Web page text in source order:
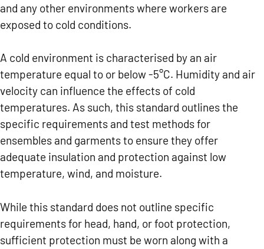
and any other environments where workers are
exposed to cold conditions.
A cold environment is characterised by an air
temperature equal to or below -5°C. Humidity and air
velocity can influence the effects of cold
temperatures. As such, this standard outlines the
specific requirements and test methods for
ensembles and garments to ensure they offer
adequate insulation and protection against low
temperature, wind, and moisture.
While this standard does not outline specific
requirements for head, hand, or foot protection,
sufficient protection must be worn along with a